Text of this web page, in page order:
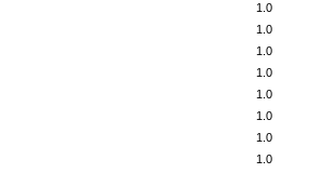
1.0
1.0
1.0
1.0
1.0
1.0
1.0
1.0